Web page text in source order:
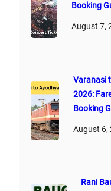
Booking
August 7,
Varanasi
2026:
Booking
August 6,
Rani